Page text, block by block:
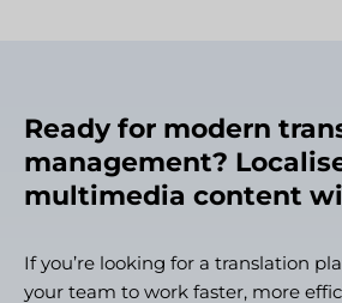
Ready for modern
management?
multimedia content
If you’re looking for a translation
your team to work faster, more